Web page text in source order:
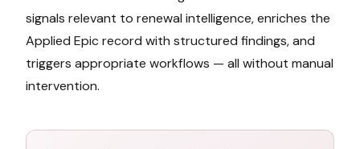
signals relevant to renewal intelligence, enriches the
Applied Epicrecord with structured findings, and
triggers appropriate workflows — all without manual
intervention.